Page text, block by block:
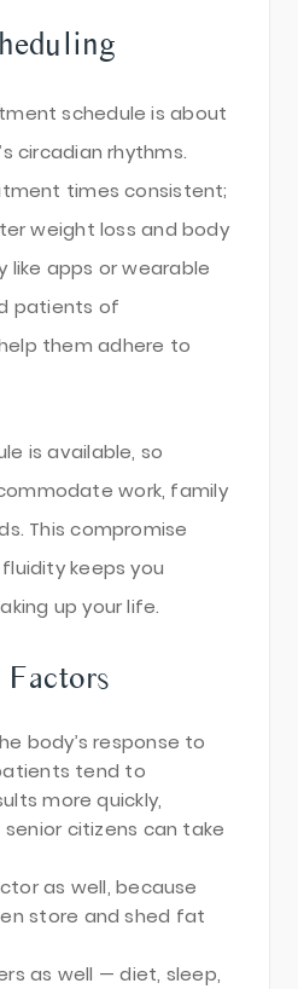
schedule is about
circadian rhythms.
times consistent;
weight loss and body
like apps or wearable
patients of
them adhere to
is available, so
work, family
This compromise
keeps you
up your life.
body’s response to
tend to
more quickly,
citizens can take
as well, because
store and shed fat
as well — diet, sleep,